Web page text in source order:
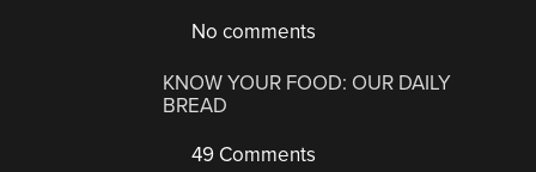
No comments
KNOW YOUR FOOD: OUR DAILY
BREAD
49 Comments